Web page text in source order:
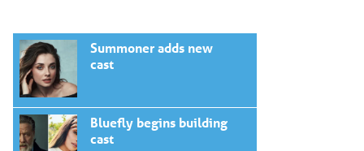
Summoner adds new
cast
Bluefly begins building
cast